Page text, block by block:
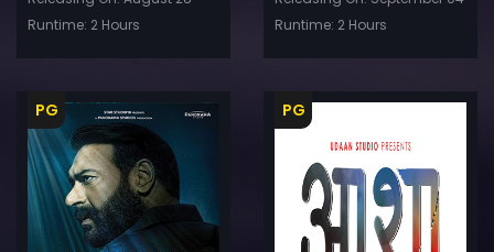
Runtime: 2 Hours Runtime: 2 Hours
PG PG